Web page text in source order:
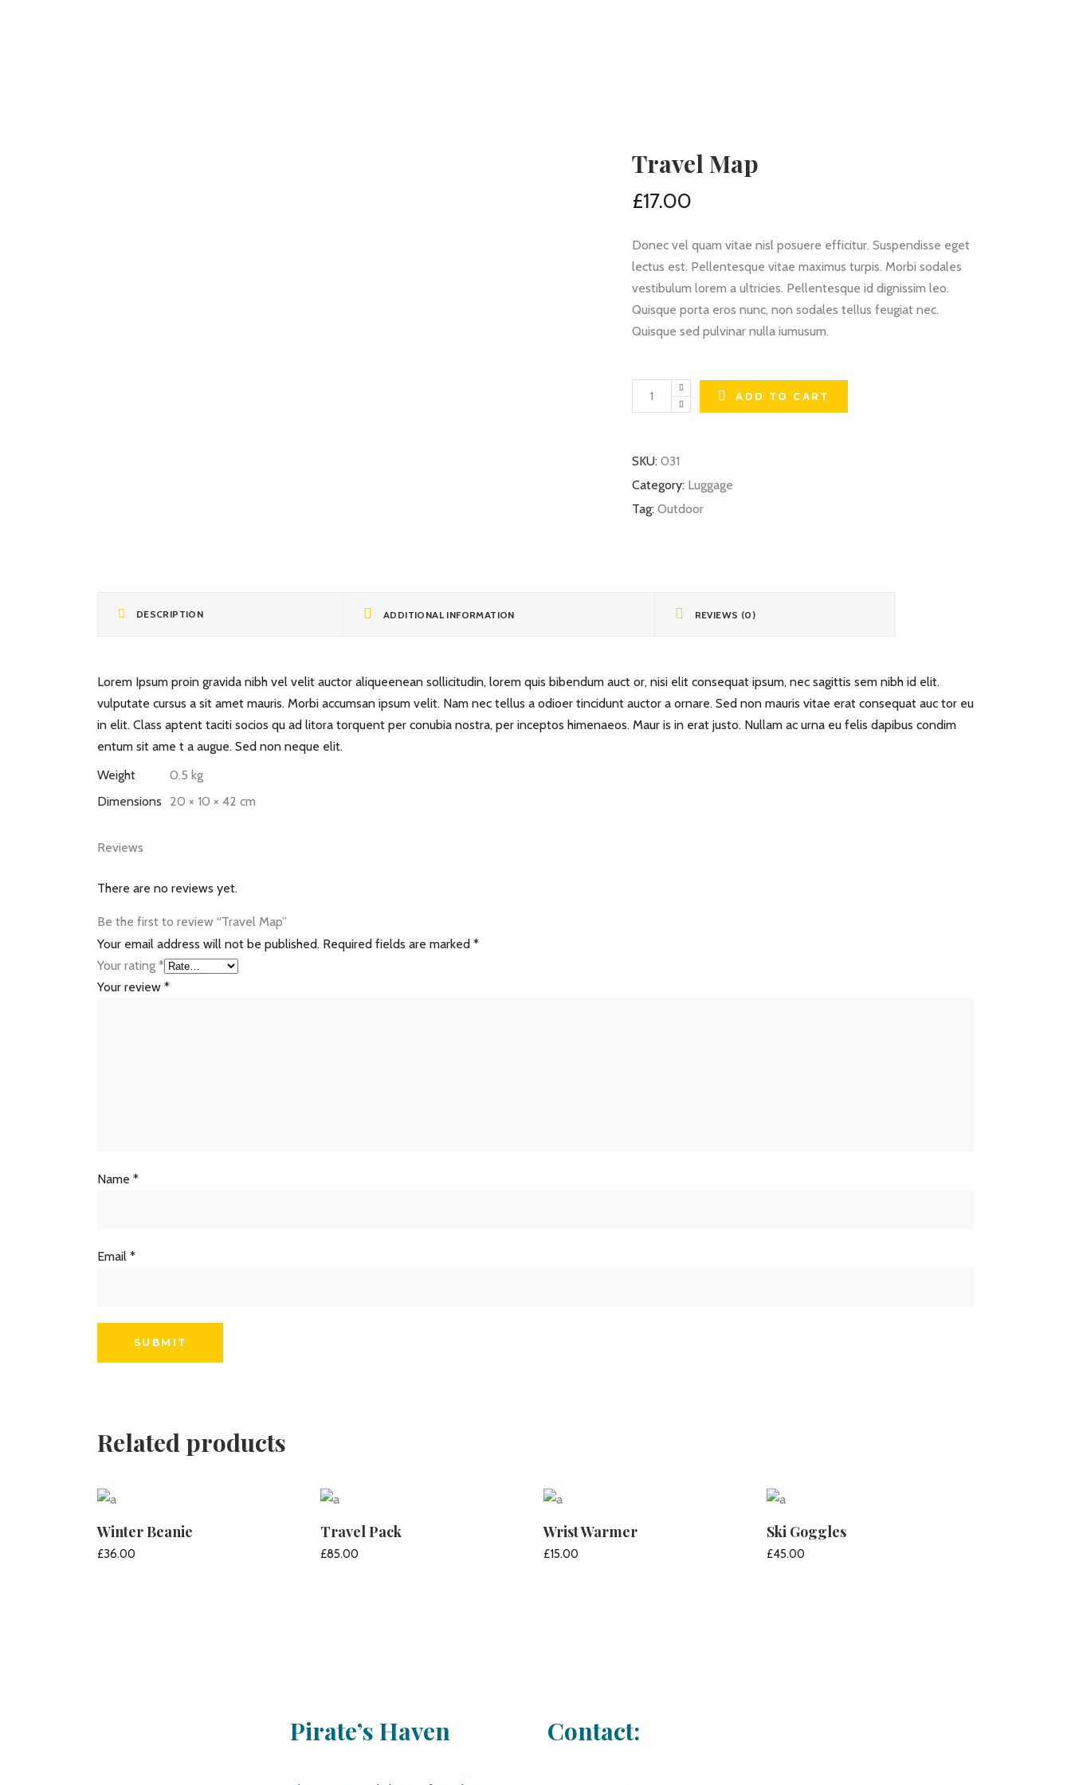
Travel Map
£17.00
Donec vel quam vitae nisl posuere efficitur. Suspendisse eget
lectus est. Pellentesque vitae maximus turpis. Morbi sodales
vestibulum lorem a ultricies. Pellentesque id dignissim leo.
Quisque porta eros nunc, non sodales tellus feugiat nec.
Quisque sed pulvinar nulla iumusum.
Travel
Map
ADD TO CART
SKU: 031
Category: Luggage
Tag: Outdoor
DESCRIPTION ADDITIONAL INFORMATION REVIEWS (0)
Lorem Ipsum proin gravida nibh vel velit auctor aliqueenean sollicitudin, lorem quis bibendum auct or, nisi elit consequat ipsum, nec sagittis sem nibh id elit.
vulputate cursus a sit amet mauris. Morbi accumsan ipsum velit. Nam nec tellus a odioer tincidunt auctor a ornare. Sed non mauris vitae erat consequat auc tor eu
in elit. Class aptent taciti socios qu ad litora torquent per conubia nostra, per inceptos himenaeos. Maur is in erat justo. Nullam ac urna eu felis dapibus condim
entum sit ame t a augue. Sed non neque elit.
Weight
0.5 kg
Dimensions
20 × 10 × 42 cm
Reviews
There are no reviews yet.
Be the first to review “Travel Map”
Your email address will not be published. Required fields are marked *
Your rating *
Your review *
Name *
Email *
Related products
Winter Beanie
£36.00
Travel Pack
£85.00
Wrist Warmer
£15.00
Ski Goggles
£45.00
Pirate’s Haven Contact: